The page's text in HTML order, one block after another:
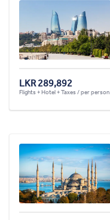
LKR 289,892
Flights + Hotel + Taxes / per person